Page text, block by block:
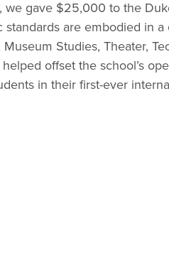
we gave $25,000 to the
standards are embodied in
Studies, Theater,
offset the school’s
in their first-ever